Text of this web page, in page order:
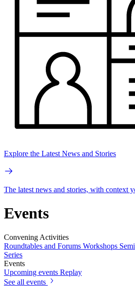
Explore the Latest News and Stories
The latest news and stories, with context
Events
Convening Activities
Roundtables and Forums Workshops
Series
Events
Upcoming events Replay
See all events